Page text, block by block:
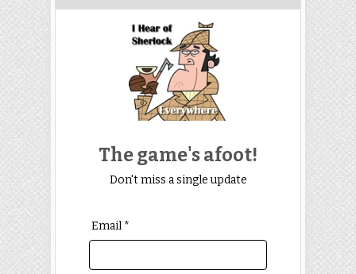
The game's afoot!
Don't miss a single update
Email *